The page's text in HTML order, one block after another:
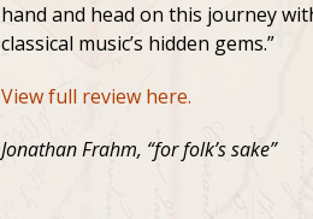
hand and head on this journey
classical music’s hidden gems.”
View full review here.
Jonathan Frahm, “for folk’s sake”